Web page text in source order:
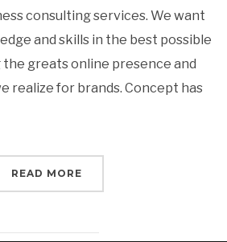
consulting services. We want
and skills in the best possible
greats online presence and
realize for brands. Concept has
READ MORE